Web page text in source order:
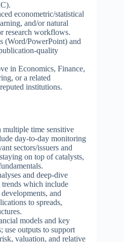
econometric/statistical
and/or natural
research workflows.
(Word/PowerPoint) and
quality
in Economics, Finance,
or a related
institutions.
time sensitive
day-to-day monitoring
sectors/issuers and
on top of catalysts,
and deep-dive
trends which include
and
to spreads,
models and key
use outputs to support
valuation, and relative